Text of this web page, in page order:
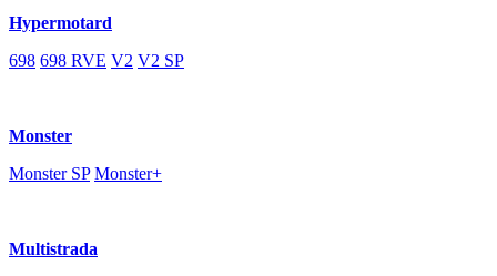
Hypermotard
698 698 RVE V2 V2 SP
Monster
Monster SP Monster+
Multistrada